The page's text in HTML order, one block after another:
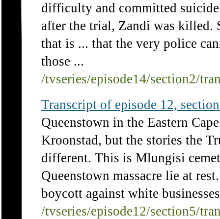
difficulty and committed
after the trial, Zandi was killed.
that is ... that the very police
those ...
/tvseries/episode14/section2/
Transcript of episode 12,
Queenstown in the Eastern
Kroonstad, but the stories the
different. This is Mlungisi
Queenstown massacre lie at
boycott against white
/tvseries/episode12/section5/